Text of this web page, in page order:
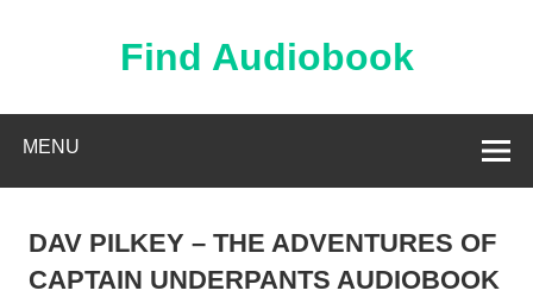
Find Audiobook
MENU
DAV PILKEY – THE ADVENTURES OF
CAPTAIN UNDERPANTS AUDIOBOOK